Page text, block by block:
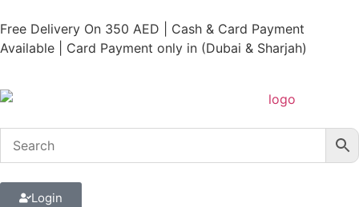
Free Delivery On 350 AED | Cash & Card Payment
Available | Card Payment only in (Dubai & Sharjah)
Login